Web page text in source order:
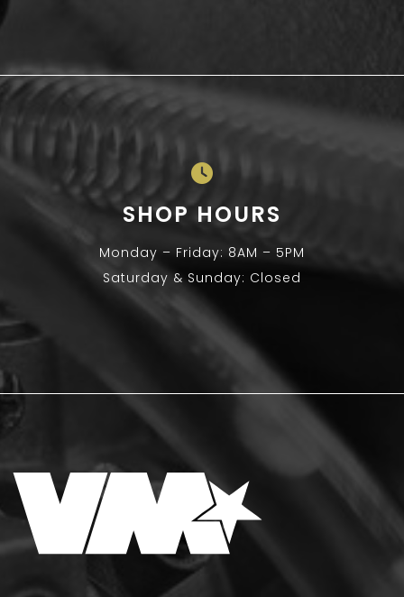
SHOP HOURS
Monday – Friday: 8AM – 5PM
Saturday & Sunday: Closed